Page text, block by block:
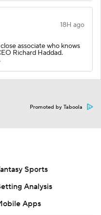
18H ago
associate who knows
Richard Haddad.
Promoted by Taboola
Sports
Analysis
Apps